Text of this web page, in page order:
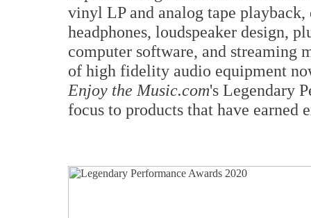
vinyl LP and analog tape
headphones, loudspeaker design,
computer software, and streaming
of high fidelity audio equipment
Enjoy the Music.com's Legendary
focus to products that have earned